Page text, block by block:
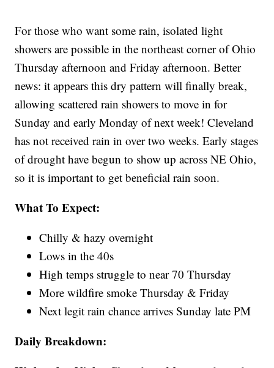
For those who want some rain, isolated light
showers are possible in the northeast corner of Ohio
Thursday afternoon and Friday afternoon. Better
news: it appears this dry pattern will finally break,
allowing scattered rain showers to move in for
Sunday and early Monday of next week! Cleveland
has not received rain in over two weeks. Early stages
of drought have begun to show up across NE Ohio,
so it is important to get beneficial rain soon.
What To Expect:
Chilly & hazy overnight
Lows in the 40s
High temps struggle to near 70 Thursday
More wildfire smoke Thursday & Friday
Next legit rain chance arrives Sunday late PM
Daily Breakdown: